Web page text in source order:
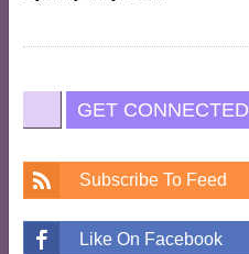
GET CONNECTED
Subscribe To Feed
Like On Facebook